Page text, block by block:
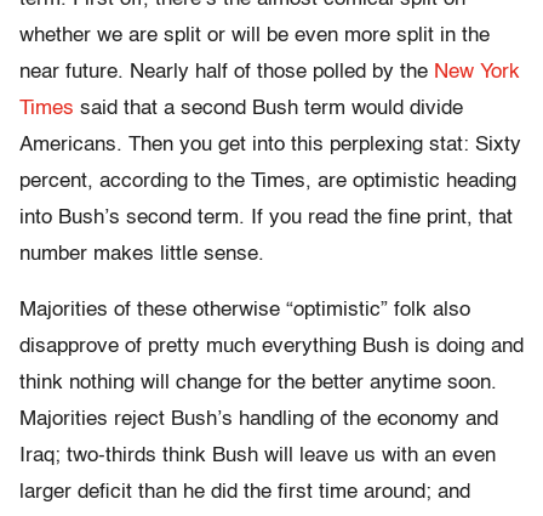
whether we are split or will be even more split in the
near future. Nearly half of those polled by the New York
Times said that a second Bush term would divide
Americans. Then you get into this perplexing stat: Sixty
percent, according to the Times, are optimistic heading
into Bush’s second term. If you read the fine print, that
number makes little sense.
Majorities of these otherwise “optimistic” folk also
disapprove of pretty much everything Bush is doing and
think nothing will change for the better anytime soon.
Majorities reject Bush’s handling of the economy and
Iraq; two-thirds think Bush will leave us with an even
larger deficit than he did the first time around; and